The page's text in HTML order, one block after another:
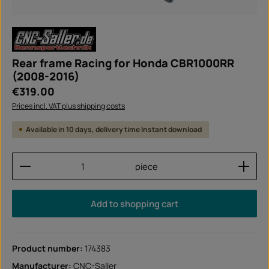
Rear frame Racing for Honda CBR1000RR
(2008-2016)
Regular price:
€319.00
Prices incl. VAT plus shipping costs
Available in 10 days, delivery time Instant download
Product Quantity: Enter the desired amount or
piece
Add to shopping cart
Product number: 174383
Manufacturer: CNC-Saller